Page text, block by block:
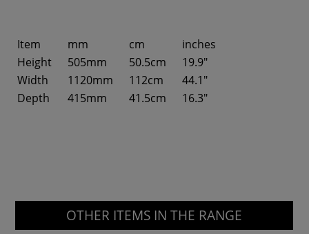
Item mm cm
inches
Height
505mm 50.5cm
19.9"
Width
1120mm 112cm
44.1"
Depth
415mm 41.5cm 16.3"
OTHER ITEMS IN THE RANGE